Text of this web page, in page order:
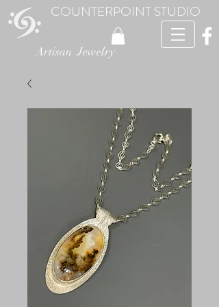
COUNTERPOINT STUDIO
Artisan Jewelry